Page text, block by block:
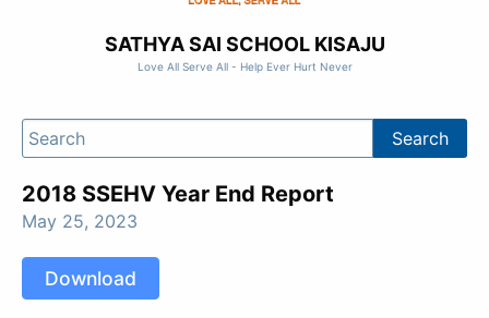
SATHYA SAI SCHOOL KISAJU
Love All Serve All - Help Ever Hurt Never
2018 SSEHV Year End Report
May 25, 2023
Download